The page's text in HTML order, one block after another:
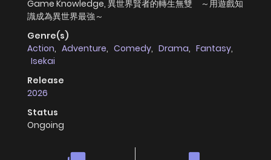
Game Knowledge, 異世界賢者的轉生無雙 ～用遊戲知
識成為異世界最強～
Genre(s)
Action, Adventure, Comedy, Drama, Fantasy,
Isekai
Release
2026
Status
Ongoing